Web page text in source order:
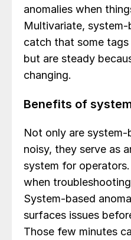
anomalies when
Multivariate,
catch that some
but are steady
changing.
Benefits of
Not only are system-
noisy, they serve as
system for
when
System-based
surfaces issues
Those few minutes